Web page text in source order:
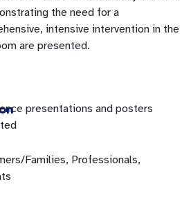
the need for a
intensive intervention in the
are presented.
presentations and posters
Families, Professionals,